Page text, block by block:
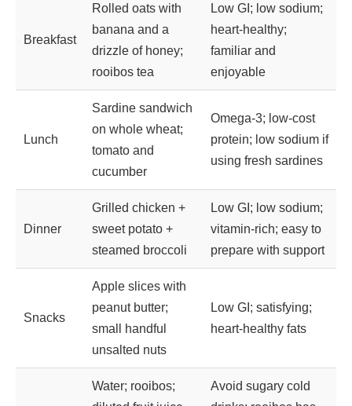
Breakfast
Rolled oats with
banana and a
drizzle of honey;
rooibos tea
Low GI; low sodium;
heart-healthy;
familiar and
enjoyable
Lunch
Sardine sandwich
on whole wheat;
tomato and
cucumber
Omega-3; low-cost
protein; low sodium if
using fresh sardines
Dinner
Grilled chicken +
sweet potato +
steamed broccoli
Low GI; low sodium;
vitamin-rich; easy to
prepare with support
Snacks
Apple slices with
peanut butter;
small handful
unsalted nuts
Low GI; satisfying;
heart-healthy fats
Water; rooibos;
Avoid sugary cold